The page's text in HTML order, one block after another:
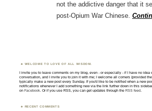
not the addictive danger that it
post-Opium War Chinese.
WELCOME TO LOVE OF ALL WISDOM.
I invite you to leave comments on my blog, even - or especially - if I have no idea
conversation, and I invite you to join it with me; I welcome all comers (provided
typically make a new post every Sunday. If you'd like to be notified when a new
notifications whenever I add something new via the link further down in this
onFacebook. Or if you use RSS, you can get updates through theRSS feed.
RECENT COMMENTS